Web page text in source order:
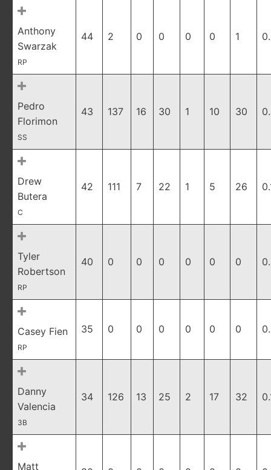
Anthony
Swarzak
RP
44 2 0 0 0 0 1
Pedro
Florimon
SS
43 137 16 30 1 10 30
Drew
Butera
C
42 111 7 22 1 5 26
Tyler
Robertson
RP
40 0 0 0 0 0 0
Casey Fien
RP
35 0 0 0 0 0 0
Danny
Valencia
3B
34 126 13 25 2 17 32
Matt